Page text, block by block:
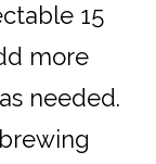
15
more
needed.